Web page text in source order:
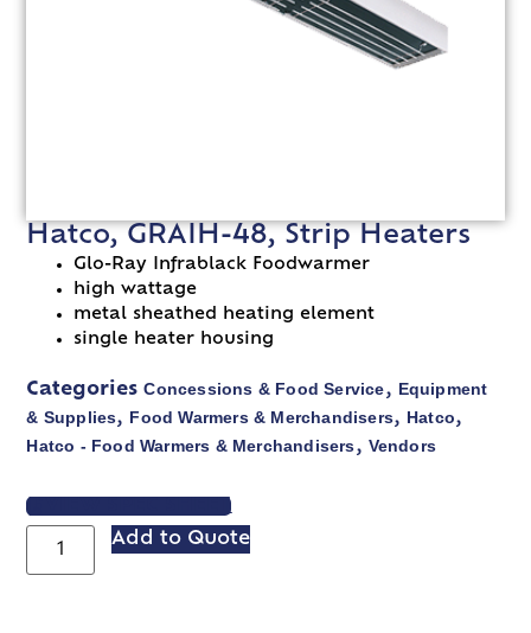
Hatco, GRAIH-48, Strip Heaters
Glo-Ray Infrablack Foodwarmer
high wattage
metal sheathed heating element
single heater housing
Categories Concessions & Food Service, Equipment
& Supplies, Food Warmers & Merchandisers, Hatco,
Hatco - Food Warmers & Merchandisers, Vendors
VIEW SPEC SHEET
Add to Quote